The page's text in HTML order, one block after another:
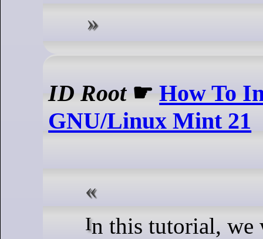
ID Root☛How To
GNU/Linux Mint 21
In this tutorial, we will show you